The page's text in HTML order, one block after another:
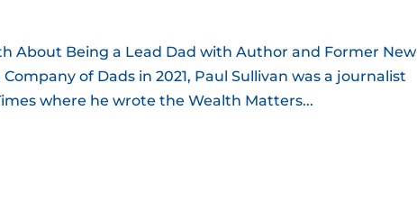
About Being a Lead Dad with Author and Former New
of Dads in 2021, Paul Sullivan was a journalist
where he wrote the Wealth Matters...